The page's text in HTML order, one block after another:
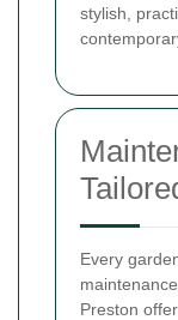
stylish,
Every
Preston